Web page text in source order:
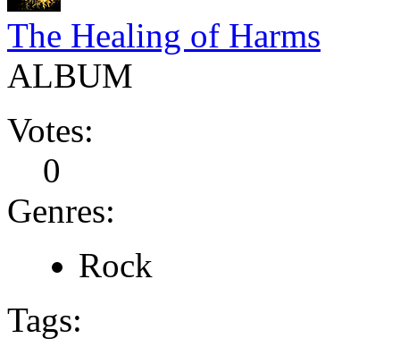
The Healing of Harms
ALBUM
Votes:
0
Genres:
Rock
Tags: